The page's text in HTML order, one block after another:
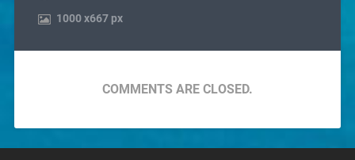
1000x667 px
COMMENTS ARE CLOSED.